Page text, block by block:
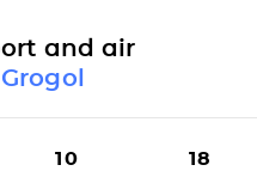
and air
Grogol
10 18